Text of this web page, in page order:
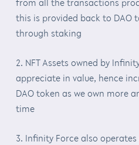
this is provided back to DAO
through staking
2. NFT Assets owned by
appreciate in value, hence
DAO token as we own more
time
3. Infinity Force also